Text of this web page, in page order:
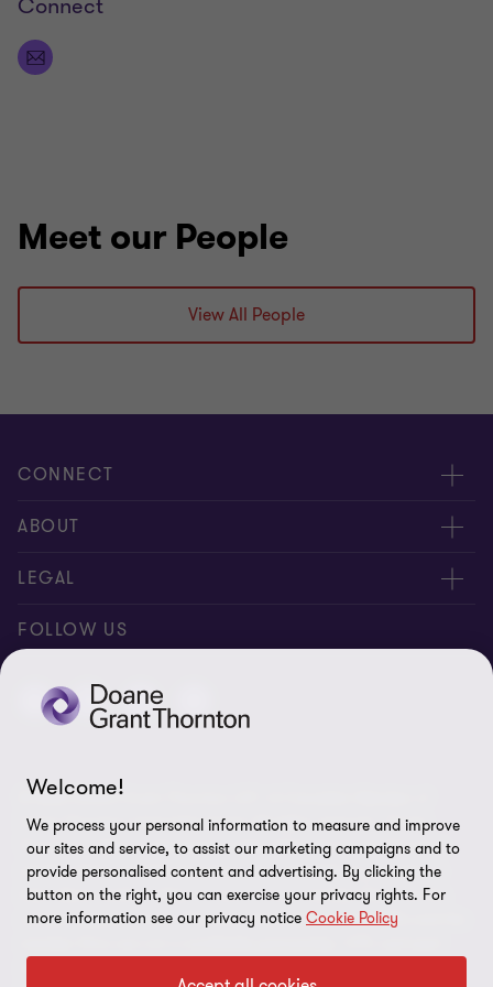
Connect
Meet our People
View All People
CONNECT
People
Contact us
Subscribe
ABOUT
Careers
News
Equity, Diversity, Inclusion & Belonging
LEGAL
Privacy
Sitemap
FOLLOW US
© 2026 Doane Grant Thornton LLP—A Canadian Member of
Grant Thornton International Ltd. All rights reserved. "Grant
Thornton” refers to the brand under which the Grant Thornton
member firms provide assurance, tax, and advisory services to
their clients and/or refers to one or more member firms, as the
context requires. Grant Thornton International Ltd (GTIL) and the
Welcome!
We process your personal information to measure and improve
our sites and service, to assist our marketing campaigns and to
provide personalised content and advertising. By clicking the
button on the right, you can exercise your privacy rights. For
more information see our privacy notice Cookie Policy